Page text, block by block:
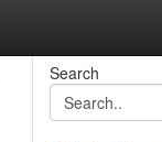
Search